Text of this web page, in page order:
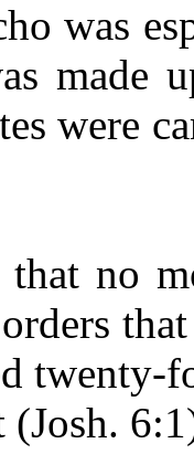
was
made
were
that no
twenty-